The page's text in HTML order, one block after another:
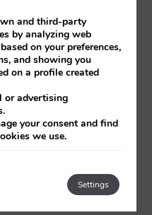
and discuss
opportunities.
join those we
and third-party
by analyzing web
on your preferences,
and showing you
on a profile created
or advertising
your consent and find
we use.
Settings